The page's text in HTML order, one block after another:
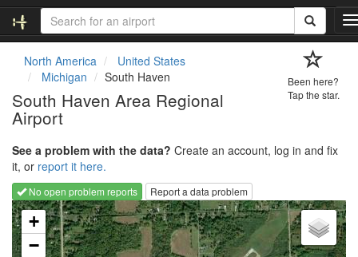
T
o
North America
United States
Michigan
South Haven
South Haven Area Regional
Airport
Been here?
Tap the star.
See a problem with the data? Create an account, log in and fix
it, or report it here.
No open problem reports
Report a data problem
Loading map...
+
−